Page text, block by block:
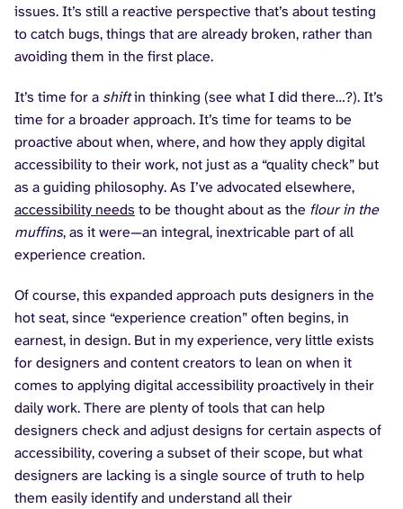
issues. It’s still a reactive perspective that’s about testing
to catch bugs, things that are already broken, rather than
avoiding them in the first place.
It’s time for a shiftin thinking (see what I did there…?). It’s
time for a broader approach. It’s time for teams to be
proactive about when, where, and how they apply digital
accessibility to their work, not just as a “quality check” but
as a guiding philosophy. As I’ve advocated elsewhere,
accessibility needs to be thought about as the flour in the
muffins, as it were—an integral, inextricable part of all
experience creation.
Of course, this expanded approach puts designers in the
hot seat, since “experience creation” often begins, in
earnest, in design. But in my experience, very little exists
for designers and content creators to lean on when it
comes to applying digital accessibility proactively in their
daily work. There are plenty of tools that can help
designers check and adjust designs for certain aspects of
accessibility, covering a subset of their scope, but what
designers are lacking is a single source of truth to help
them easily identify and understand all their